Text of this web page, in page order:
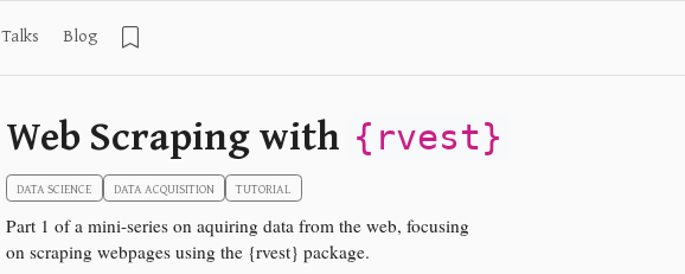
Talks Blog
Web Scraping with {rvest}
DATA SCIENCE DATA ACQUISITION TUTORIAL
Part 1 of a mini-series on aquiring data from the web, focusing
on scraping webpages using the {rvest} package.